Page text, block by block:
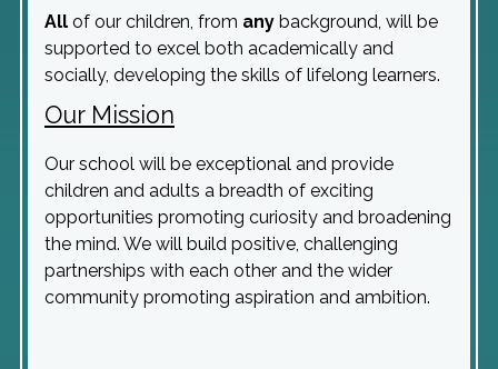
All of our children, from any background, will be
supported to excel both academically and
socially, developing the skills of lifelong learners.
Our Mission
Our school will be exceptional and provide
children and adults a breadth of exciting
opportunities promoting curiosity and broadening
the mind. We will build positive, challenging
partnerships with each other and the wider
community promoting aspiration and ambition.